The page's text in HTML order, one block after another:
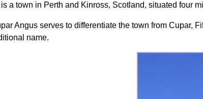
a town in Perth and Kinross, Scotland, situated four
Angus serves to differentiate the town from Cupar,
name.